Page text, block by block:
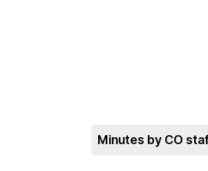
Minutes by CO